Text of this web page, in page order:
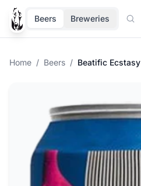
Beers Breweries
Home / Beers / Beatific Ecstasy